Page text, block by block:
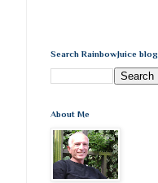
Search RainbowJuice blog
About Me